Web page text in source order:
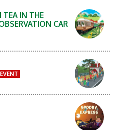
TEA IN THE
CAR
EVENT